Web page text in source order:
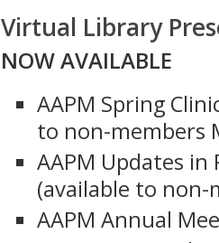
Virtual Library
NOW AVAILABLE
AAPM Spring
to non-members
AAPM Updates
(available to non-
AAPM Annual